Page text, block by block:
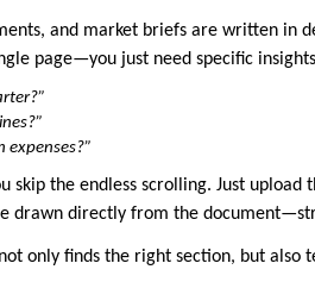
and market briefs are written in
page—you just need specific
expenses?”
skip the endless scrolling. Just
drawn directly from the
only finds the right section, but also